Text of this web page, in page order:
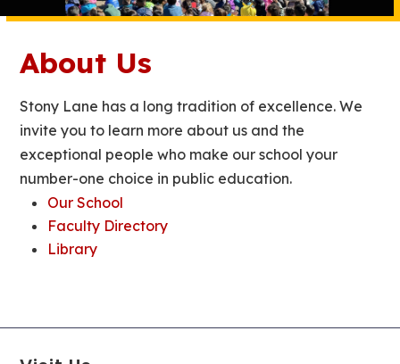
About Us
Stony Lane has a long tradition of excellence. We
invite you to learn more about us and the
exceptional people who make our school your
number-one choice in public education.
Our School
Faculty Directory
Library